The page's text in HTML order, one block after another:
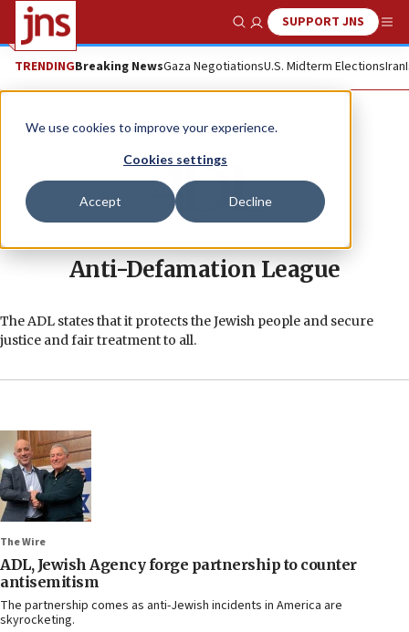
We use cookies to improve your experience.
Cookies settings
Accept Decline
Show SearchSUPPORT JNS
TRENDINGBreaking NewsGaza NegotiationsU.S. Midterm ElectionsIran
Anti-Defamation League
The ADL states that it protects the Jewish people and secure
justice and fair treatment to all.
The Wire
ADL, Jewish Agency forge partnership to counter
antisemitism
The partnership comes as anti-Jewish incidents in America are
skyrocketing.